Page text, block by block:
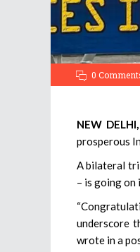
0
NEW
prosperous
A bilateral
– is going on
underscore
wrote in a